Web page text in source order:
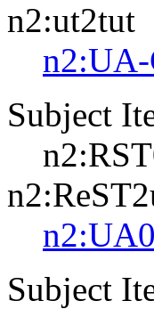
n2:ut2tut
Subject
Subject